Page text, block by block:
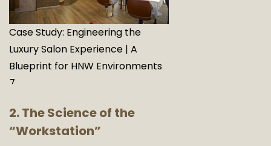
Case Study: Engineering the
Luxury Salon Experience | A
Blueprint for HNW Environments
7
2. The Science of the
“Workstation”